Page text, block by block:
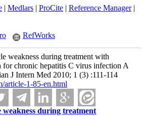
| Medlars| ProCite| Reference Manager|
RefWorks
weakness during treatment with
for chronic hepatitis C virus infection A
J Intern Med 2010; 1 (3) :111-114
article-1-85-en.html
weakness during treatment